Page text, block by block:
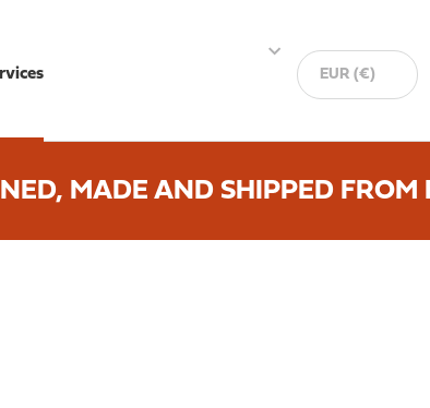
MADE AND SHIPPED FROM